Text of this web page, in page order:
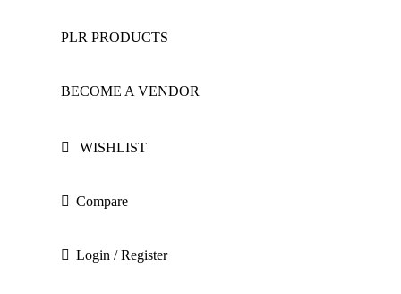
PLR PRODUCTS
BECOME A VENDOR
WISHLIST
Compare
Login / Register